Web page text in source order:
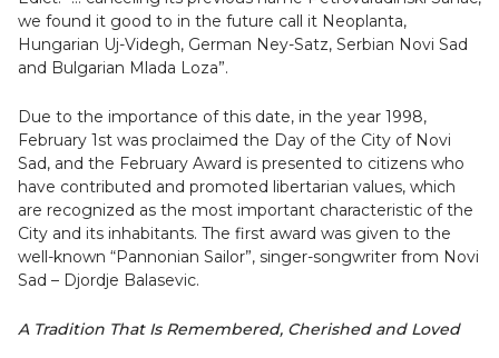
we found it good to in the future call it Neoplanta,
Hungarian Uj-Videgh, German Ney-Satz, Serbian Novi Sad
and Bulgarian Mlada Loza”.
Due to the importance of this date, in the year 1998,
February 1st was proclaimed the Day of the City of Novi
Sad, and the February Award is presented to citizens who
have contributed and promoted libertarian values, which
are recognized as the most important characteristic of the
City and its inhabitants. The first award was given to the
well-known “Pannonian Sailor”, singer-songwriter from Novi
Sad – Djordje Balasevic.
A Tradition That Is Remembered, Cherished and Loved